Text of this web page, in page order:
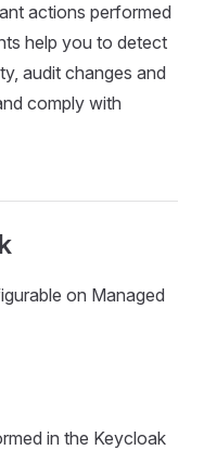
actions performed
help you to detect
audit changes and
comply with
on Managed
in the Keycloak